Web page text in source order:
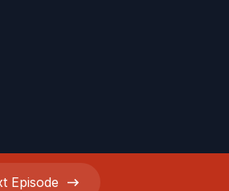
Episode